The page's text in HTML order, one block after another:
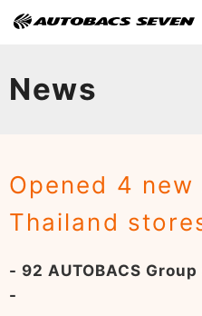
News
Opened 4 new
Thailand
- 92 AUTOBACS
-
Sustainability